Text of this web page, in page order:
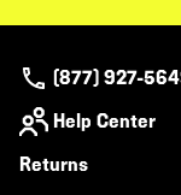
(877) 927-
Help Center
Returns